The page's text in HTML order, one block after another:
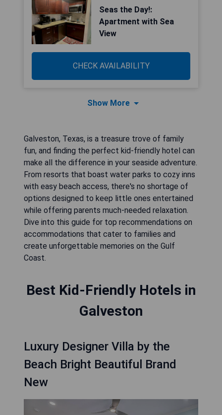
Seas the Day!:
Apartment with Sea
View
CHECK AVAILABILITY
Show More
Galveston, Texas, is a treasure trove of family
fun, and finding the perfect kid-friendly hotel can
make all the difference in your seaside adventure.
From resorts that boast water parks to cozy inns
with easy beach access, there's no shortage of
options designed to keep little ones entertained
while offering parents much-needed relaxation.
Dive into this guide for top recommendations on
accommodations that cater to families and
create unforgettable memories on the Gulf
Coast.
Best Kid-Friendly Hotels in
Galveston
Luxury Designer Villa by the
Beach Bright Beautiful Brand
New